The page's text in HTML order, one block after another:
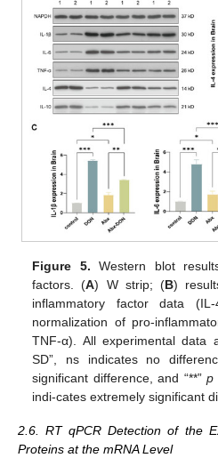
Figure 5. Western blot
factors. (A) W strip; (B)
inflammatory factor data
normalization of pro-
TNF-α). All experimental data
SD”, ns indicates no
significant difference, and “**”p
indi-cates extremely significant
2.6. RT qPCR Detection of the
Proteins at the mRNA Level